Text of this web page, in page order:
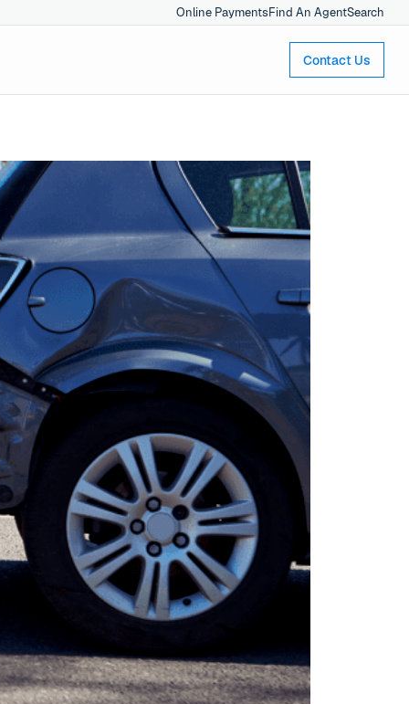
Online PaymentsFind An AgentSearch
Contact Us